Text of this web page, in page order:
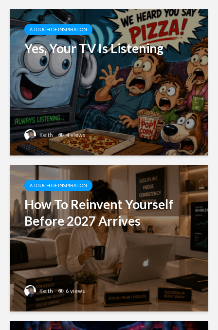
A TOUCH OF INSPIRATION
Yes, Your TV Is Listening
Keith 4 views
A TOUCH OF INSPIRATION
How To Reinvent Yourself
Before 2027 Arrives
Keith 6 views